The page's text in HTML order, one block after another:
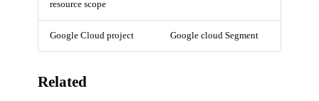
resource scope
Google Cloud project Google cloud Segment
Related